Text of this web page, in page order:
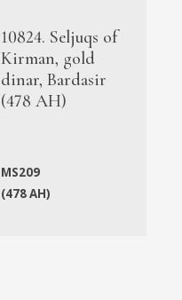
10824. Seljuqs of
Kirman, gold
dinar, Bardasir
(478 AH)
MS209
(478 AH)